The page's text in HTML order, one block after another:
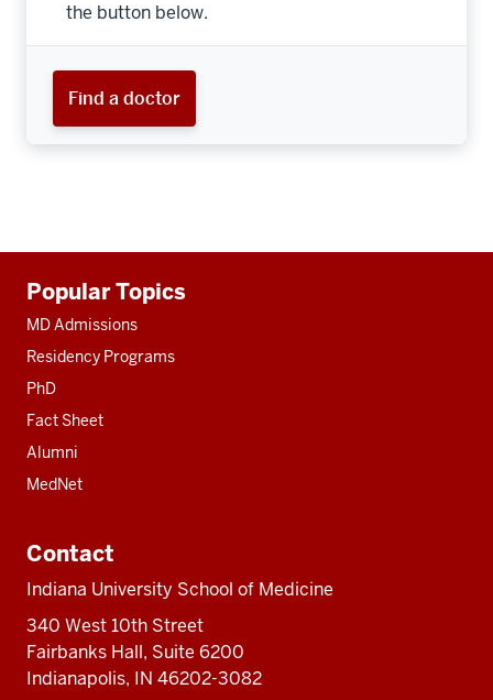
the button below.
Find a doctor
resources
Popular Topics
MD Admissions
Residency Programs
PhD
Fact Sheet
Alumni
MedNet
Contact
Indiana University School of Medicine
340 West 10th Street
Fairbanks Hall, Suite 6200
Indianapolis, IN 46202-3082